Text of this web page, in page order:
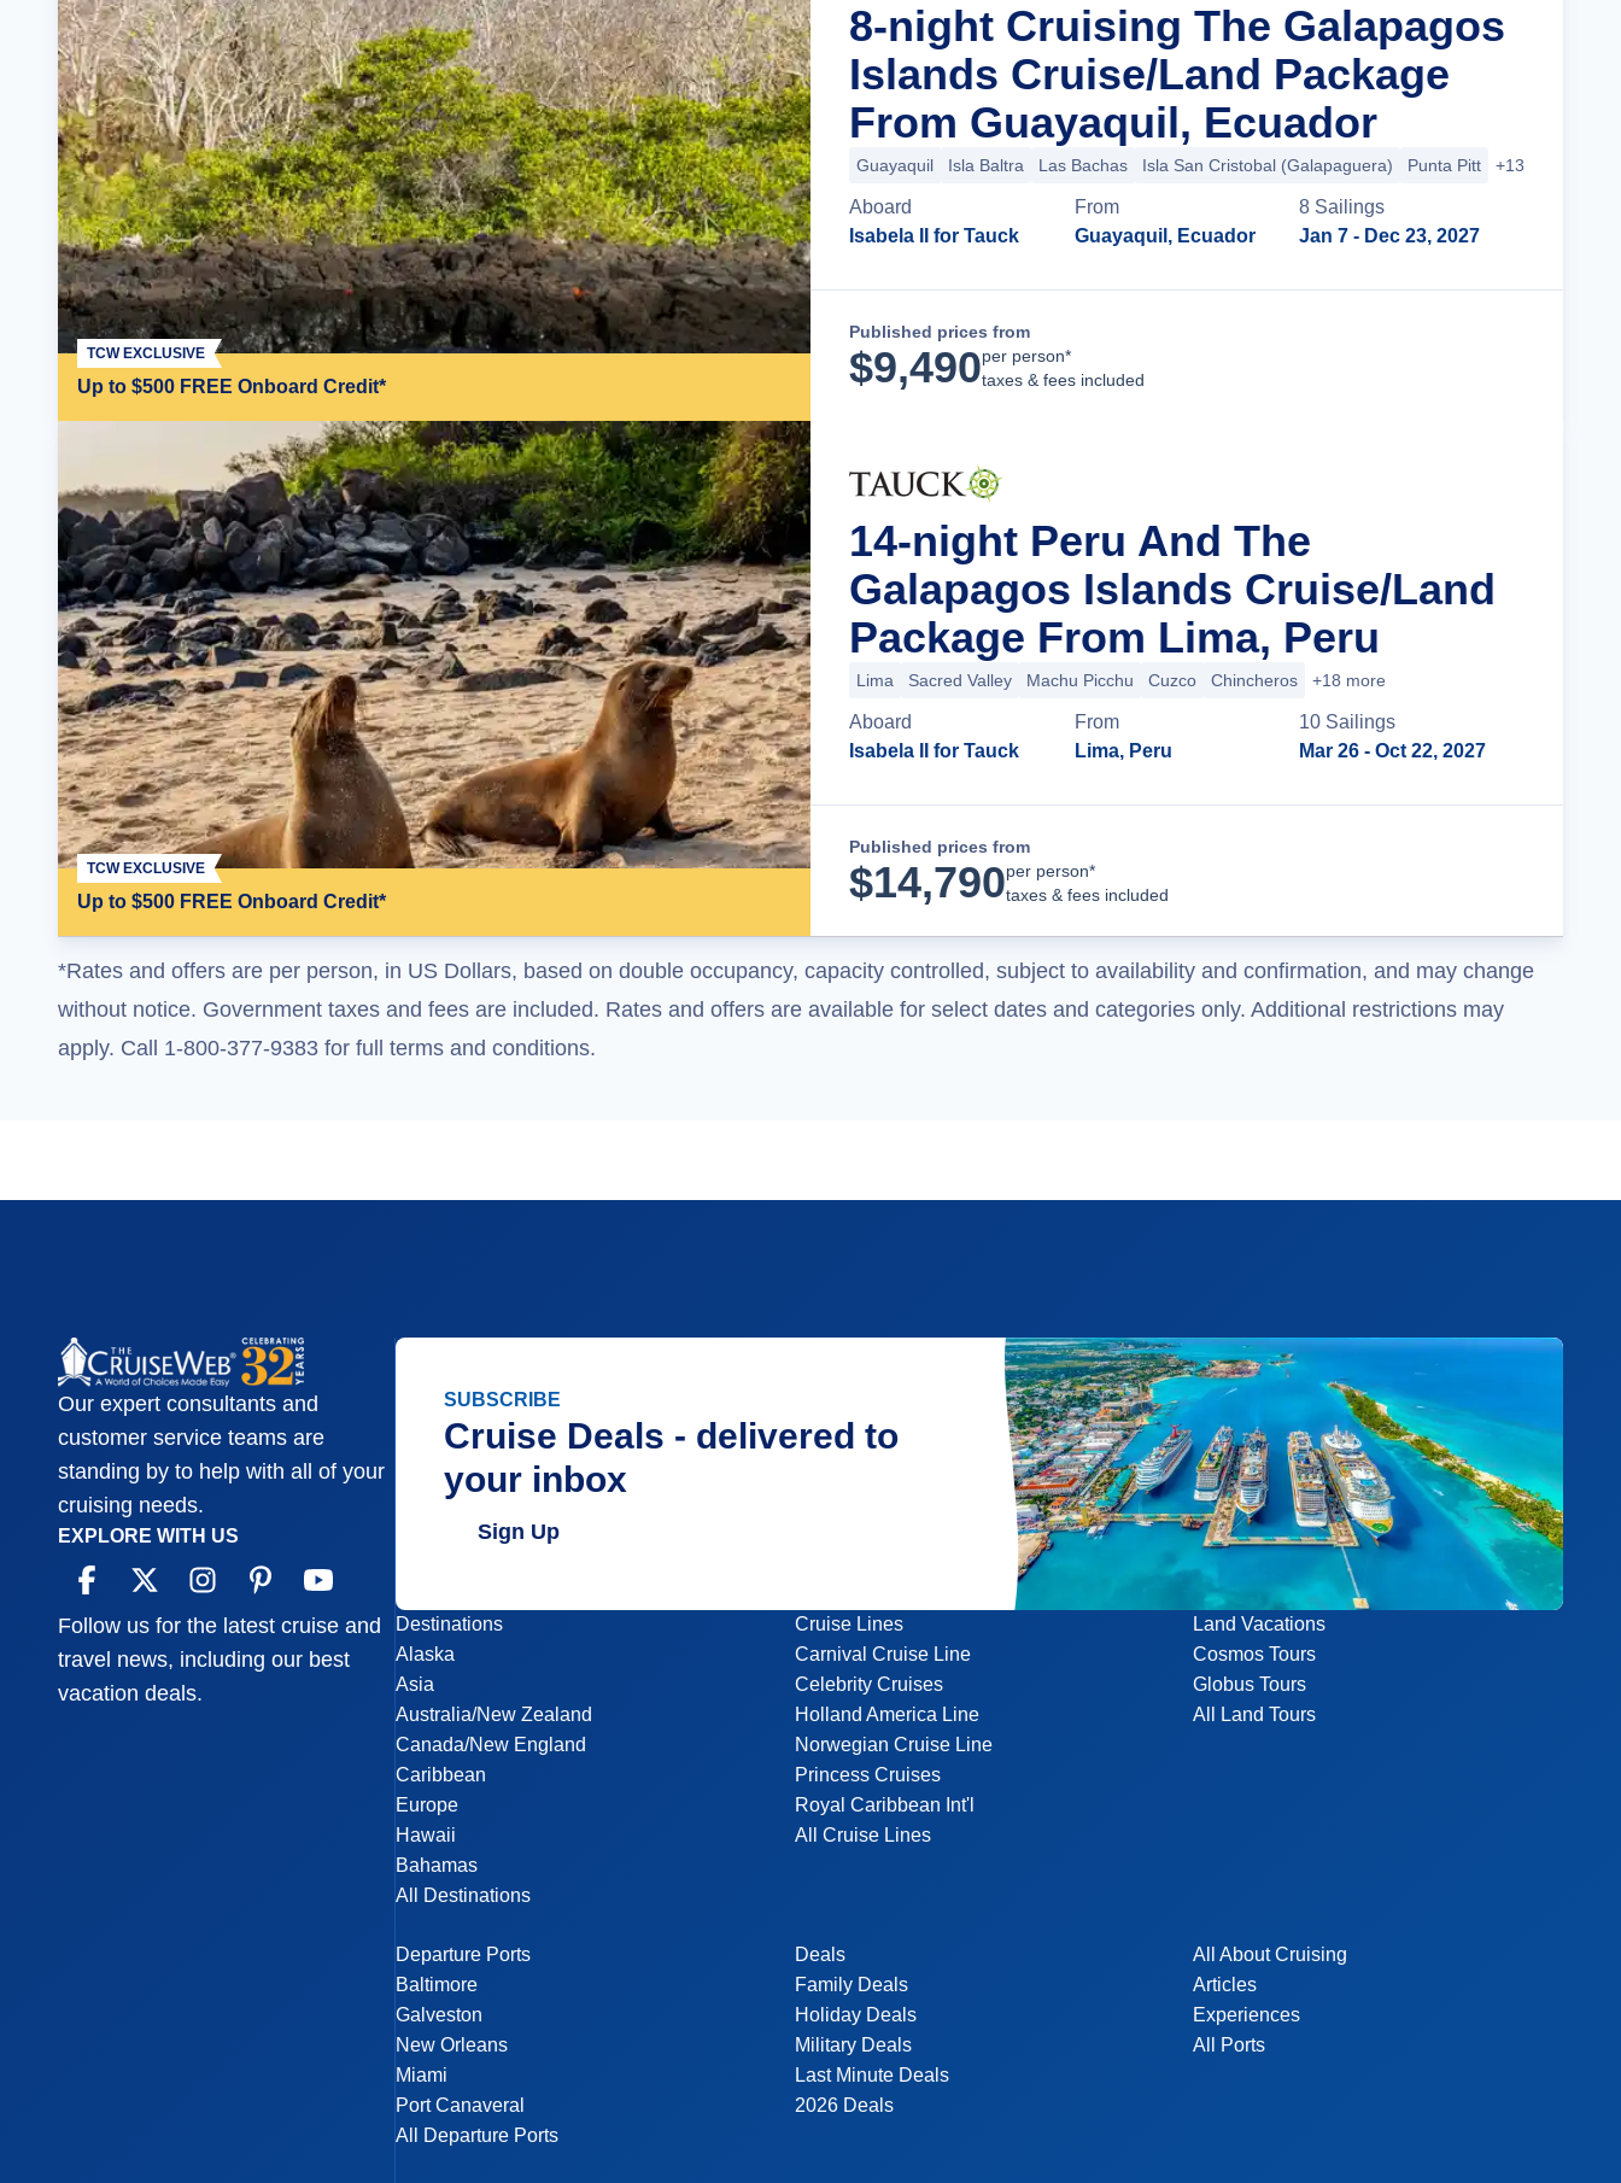
Up to $500 FREE Onboard Credit*
TCW EXCLUSIVE
8-night Cruising The Galapagos
Islands Cruise/Land Package
From Guayaquil, Ecuador
Guayaquil Isla Baltra Las Bachas Isla San Cristobal (Galapaguera) Punta Pitt +13 more
Aboard
Isabela II for Tauck
From
Guayaquil, Ecuador
8 Sailings
Jan 7 - Dec 23, 2027
Published prices from
$9,490per person*
taxes & fees included
Up to $500 FREE Onboard Credit*
TCW EXCLUSIVE
14-night Peru And The
Galapagos Islands Cruise/Land
Package From Lima, Peru
Lima Sacred Valley Machu Picchu Cuzco Chincheros +18 more
Aboard
Isabela II for Tauck
From
Lima, Peru
10 Sailings
Mar 26 - Oct 22, 2027
Published prices from
$14,790per person*
taxes & fees included
*Rates and offers are per person, in US Dollars, based on double occupancy, capacity controlled, subject to availability and confirmation, and may change
without notice. Government taxes and fees are included. Rates and offers are available for select dates and categories only. Additional restrictions may
apply. Call 1-800-377-9383 for full terms and conditions.
Our expert consultants and
customer service teams are
standing by to help with all of your
cruising needs.
EXPLORE WITH US
Follow us for the latest cruise and
travel news, including our best
vacation deals.
SUBSCRIBE
Cruise Deals - delivered to
your inbox
Sign Up
Destinations
Alaska
Asia
Australia/New Zealand
Canada/New England
Caribbean
Europe
Hawaii
Bahamas
All Destinations
Departure Ports
Baltimore
Galveston
New Orleans
Miami
Port Canaveral
All Departure Ports
Cruise Lines
Carnival Cruise Line
Celebrity Cruises
Holland America Line
Norwegian Cruise Line
Princess Cruises
Royal Caribbean Int'l
All Cruise Lines
Deals
Family Deals
Holiday Deals
Military Deals
Last Minute Deals
2026 Deals
Land Vacations
Cosmos Tours
Globus Tours
All Land Tours
All About Cruising
Articles
Experiences
All Ports